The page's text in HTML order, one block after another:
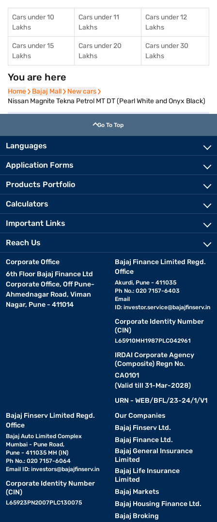
Cars under 10
Lakhs
Cars under 11
Lakhs
Cars under 12
Lakhs
Cars under 15
Lakhs
Cars under 20
Lakhs
Cars under 30
Lakhs
You are here
Home
Home Bajaj Mall
Bajaj Mall New cars
New cars
Nissan Magnite Tekna Petrol MT DT (Pearl White and Onyx Black)
Go To Top
Languages
Application Forms
Products Portfolio
Calculators
Important Links
Reach Us
Corporate Office
6th Floor Bajaj Finance Ltd
Corporate Office, Off Pune-
Ahmednagar Road, Viman
Nagar, Pune - 411014
Bajaj Finance Limited Regd.
Office
Akurdi, Pune - 411035
Ph No.: 020 7157-6403
Email
ID: investor.service@bajajfinserv.in
Corporate Identity Number
(CIN)
L65910MH1987PLC042961
IRDAI Corporate Agency
(Composite) Regn No.
CA0101
(Valid till 31-Mar-2028)
URN - WEB/BFL/23-24/1/V1
Bajaj Finserv Limited Regd.
Office
Bajaj Auto Limited Complex
Mumbai - Pune Road,
Pune - 411035 MH (IN)
Ph No.: 020 7157-6064
Email ID: investors@bajajfinserv.in
Corporate Identity Number
(CIN)
L65923PN2007PLC130075
Our Companies
Bajaj Finserv Ltd.
Bajaj Finance Ltd.
Bajaj General Insurance
Limited
Bajaj Life Insurance
Limited
Bajaj Markets
Bajaj Housing Finance Ltd.
Bajaj Broking